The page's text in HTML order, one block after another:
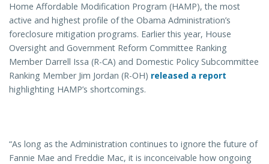
Home Affordable Modification Program (HAMP), the most
active and highest profile of the Obama Administration’s
foreclosure mitigation programs. Earlier this year, House
Oversight and Government Reform Committee Ranking
Member Darrell Issa (R-CA) and Domestic Policy Subcommittee
Ranking Member Jim Jordan (R-OH) released a report
highlighting HAMP’s shortcomings.
“As long as the Administration continues to ignore the future of
Fannie Mae and Freddie Mac, it is inconceivable how ongoing